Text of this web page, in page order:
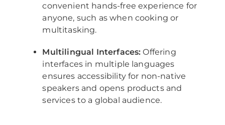
convenient hands-free experience for
anyone, such as when cooking or
multitasking.
Multilingual Interfaces: Offering
interfaces in multiple languages
ensures accessibility for non-native
speakers and opens products and
services to a global audience.